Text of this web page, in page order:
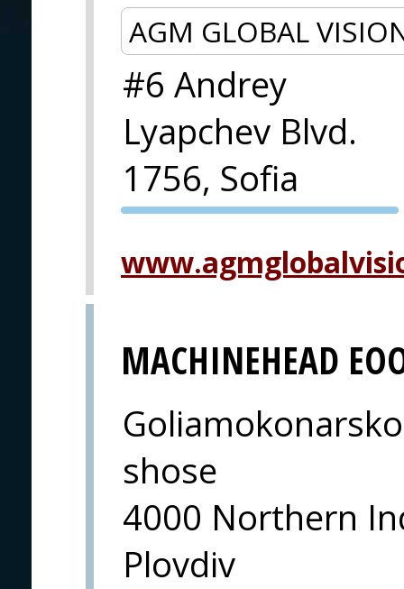
AGM GLOBAL
#6 Andrey
Lyapchev Blvd.
1756, Sofia
PVA EXPO
MACHINEHEAD
Goliamokonarsko
shose
4000 Northern
Plovdiv